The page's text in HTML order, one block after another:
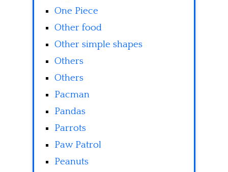
One Piece
Other food
Other simple shapes
Others
Others
Pacman
Pandas
Parrots
Paw Patrol
Peanuts